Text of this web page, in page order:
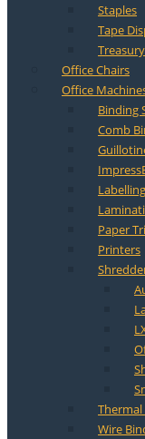
Staples
Tape
Office Chairs
Office
Binding
Comb
Paper
Printers
Wire